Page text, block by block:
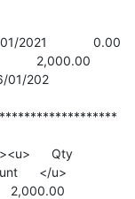
2021             0.00
2,000.00
01/202
Qty
</u>
2,000.00